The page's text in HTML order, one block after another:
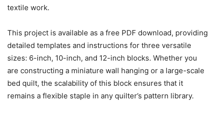
textile work.
This project is available as a free PDF download, providing
detailed templates and instructions for three versatile
sizes: 6-inch, 10-inch, and 12-inch blocks. Whether you
are constructing a miniature wall hanging or a large-scale
bed quilt, the scalability of this block ensures that it
remains a flexible staple in any quilter’s pattern library.